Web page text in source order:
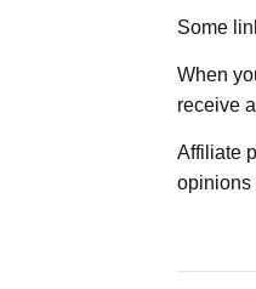
Some
When
receive
Affiliate
opinions